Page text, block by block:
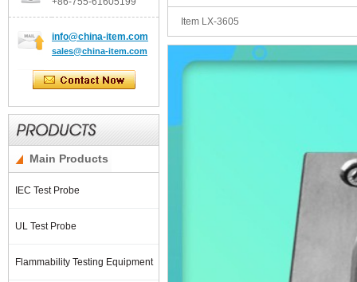
info@china-item.com
sales@china-item.com
Main Products
IEC Test Probe
UL Test Probe
Flammability Testing Equipment
Item LX-3605